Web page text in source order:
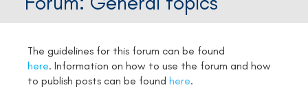
The guidelines for this forum can be found
here. Information on how to use the forum and how
to publish posts can be found here.